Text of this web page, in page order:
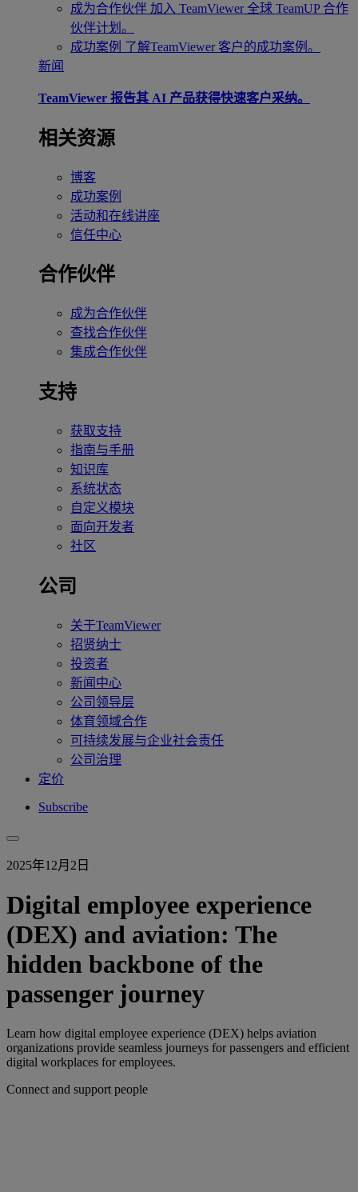
成为合作伙伴 加入 TeamViewer 全球 TeamUP 合作
伙伴计划。
成功案例 了解TeamViewer 客户的成功案例。
新闻
TeamViewer 报告其 AI 产品获得快速客户采纳。
相关资源
博客
成功案例
活动和在线讲座
信任中心
合作伙伴
成为合作伙伴
查找合作伙伴
集成合作伙伴
支持
获取支持
指南与手册
知识库
系统状态
自定义模块
面向开发者
社区
公司
关于TeamViewer
招贤纳士
投资者
新闻中心
公司领导层
体育领域合作
可持续发展与企业社会责任
公司治理
定价
Subscribe
2025年12月2日
Digital employee experience
(DEX) and aviation: The
hidden backbone of the
passenger journey
Learn how digital employee experience (DEX) helps aviation
organizations provide seamless journeys for passengers and efficient
digital workplaces for employees.
Connect and support people